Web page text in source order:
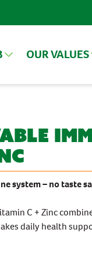
PRODUCT
OUR VALUES
system – no taste
C + Zinc
daily health